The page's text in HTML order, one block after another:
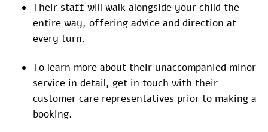
Their staff will walk alongside your child the
entire way, offering advice and direction at
every turn.
To learn more about their unaccompanied minor
service in detail, get in touch with their
customer care representatives prior to making a
booking.